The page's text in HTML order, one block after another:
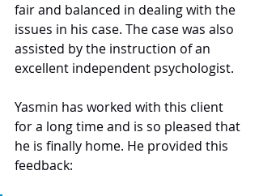
fair and balanced in dealing with the
issues in his case. The case was also
assisted by the instruction of an
excellent independent psychologist.
Yasmin has worked with this client
for a long time and is so pleased that
he is finally home. He provided this
feedback: